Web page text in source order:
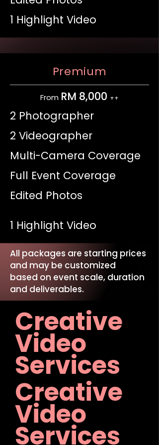
1 Highlight Video
Premium
From RM 8,000 ++
2 Photographer
2 Videographer
Multi-Camera Coverage
Full Event Coverage
Edited Photos
1 Highlight Video
All packages are starting prices
and may be customized
based on event scale, duration
and deliverables.
Creative
Video
Services
Creative
Video
Services